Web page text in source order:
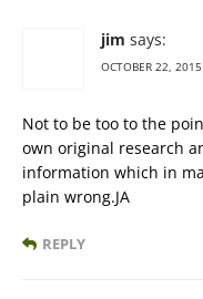
jim says:
OCTOBER 22,
Not to be too to the
own original research
information which in
plain wrong.JA
REPLY